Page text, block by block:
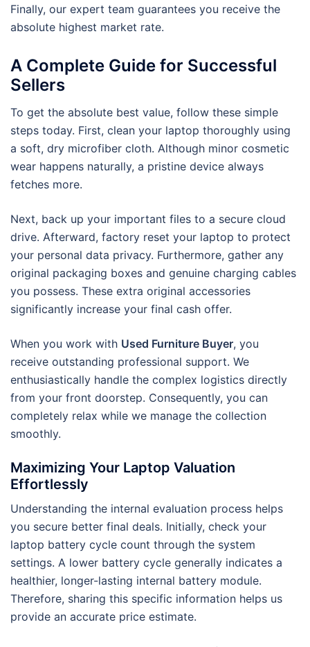
Finally, our expert team guarantees you receive the
absolute highest market rate.
A Complete Guide for Successful
Sellers
To get the absolute best value, follow these simple
steps today. First, clean your laptop thoroughly using
a soft, dry microfiber cloth. Although minor cosmetic
wear happens naturally, a pristine device always
fetches more.
Next, back up your important files to a secure cloud
drive. Afterward, factory reset your laptop to protect
your personal data privacy. Furthermore, gather any
original packaging boxes and genuine charging cables
you possess. These extra original accessories
significantly increase your final cash offer.
When you work with Used Furniture Buyer, you
receive outstanding professional support. We
enthusiastically handle the complex logistics directly
from your front doorstep. Consequently, you can
completely relax while we manage the collection
smoothly.
Maximizing Your Laptop Valuation
Effortlessly
Understanding the internal evaluation process helps
you secure better final deals. Initially, check your
laptop battery cycle count through the system
settings. A lower battery cycle generally indicates a
healthier, longer-lasting internal battery module.
Therefore, sharing this specific information helps us
provide an accurate price estimate.